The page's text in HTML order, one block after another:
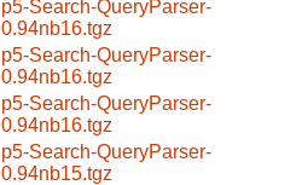
p5-Search-QueryParser-
0.94nb16.tgz
p5-Search-QueryParser-
0.94nb16.tgz
p5-Search-QueryParser-
0.94nb16.tgz
p5-Search-QueryParser-
0.94nb15.tgz